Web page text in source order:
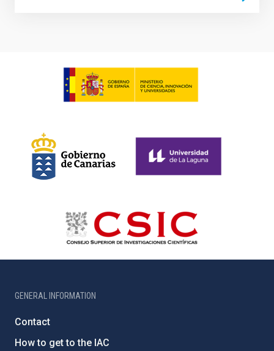
GENERAL INFORMATION
Contact
How to get to the IAC